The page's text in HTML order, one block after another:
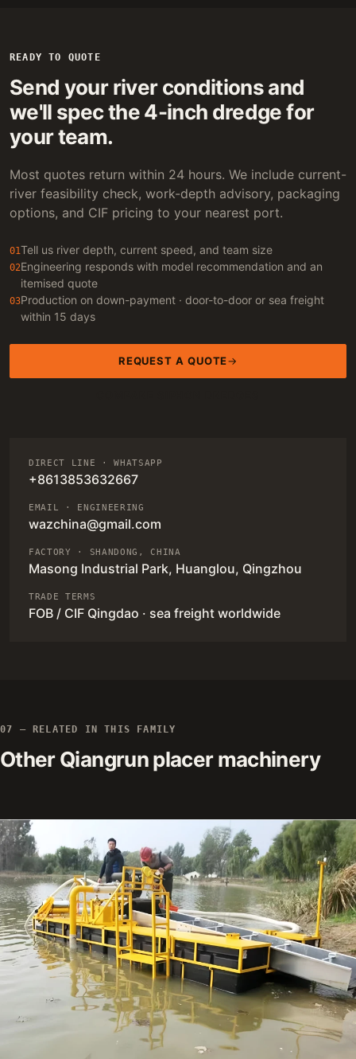
READY TO QUOTE
Send your river conditions and
we'll spec the 4-inch dredge for
your team.
Most quotes return within 24 hours. We include current-
river feasibility check, work-depth advisory, packaging
options, and CIF pricing to your nearest port.
01Tell us river depth, current speed, and team size
02Engineering responds with model recommendation and an
itemised quote
03Production on down-payment · door-to-door or sea freight
within 15 days
REQUEST A QUOTE
DIRECT LINE · WHATSAPP
+8613853632667
EMAIL · ENGINEERING
wazchina@gmail.com
FACTORY · SHANDONG, CHINA
Masong Industrial Park, Huanglou, Qingzhou
TRADE TERMS
FOB / CIF Qingdao · sea freight worldwide
07 — RELATED IN THIS FAMILY
Other Qiangrun placer machinery